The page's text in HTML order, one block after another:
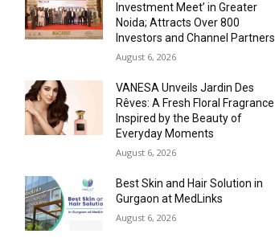
Investment Meet’ in Greater
Noida; Attracts Over 800
Investors and Channel Partners
August 6, 2026
VANESA Unveils Jardin Des
Rêves: A Fresh Floral Fragrance
Inspired by the Beauty of
Everyday Moments
August 6, 2026
Best Skin and Hair Solution in
Gurgaon at MedLinks
August 6, 2026